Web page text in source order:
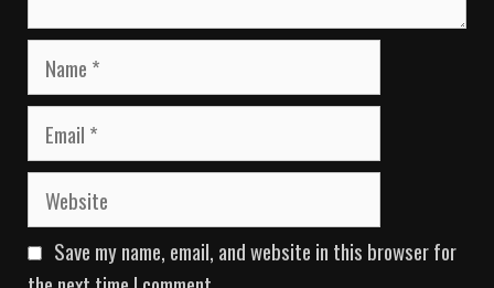
m
a
b
s
i
Save my name, email, and website in this browser for